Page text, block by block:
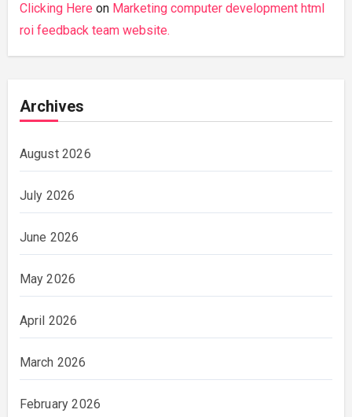
Clicking Here on Marketing computer development html
roi feedback team website.
Archives
August 2026
July 2026
June 2026
May 2026
April 2026
March 2026
February 2026